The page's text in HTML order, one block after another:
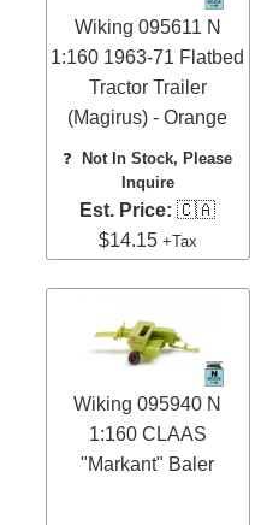
Wiking 095611 N
1:160 1963-71 Flatbed
Tractor Trailer
(Magirus) - Orange
❓
Not In Stock, Please
Inquire
Est. Price: 🇨🇦
$14.15 +Tax
Wiking 095940 N
1:160 CLAAS
"Markant" Baler